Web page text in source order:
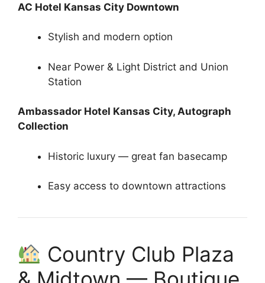
AC Hotel Kansas City Downtown
Stylish and modern option
Near Power & Light District and Union
Station
Ambassador Hotel Kansas City, Autograph
Collection
Historic luxury — great fan basecamp
Easy access to downtown attractions
Country Club Plaza